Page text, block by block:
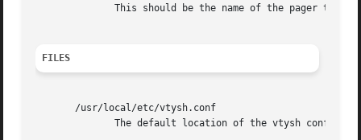
FILES
       /usr/local/etc/vtysh.conf